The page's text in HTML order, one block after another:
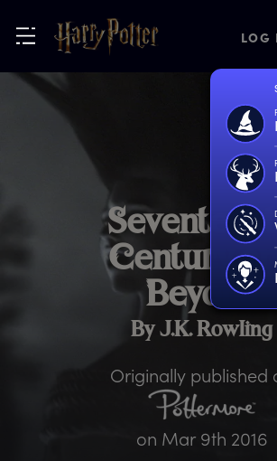
LOG
S
Century a
Beyond
By J.K. Rowling
Originally published
on Mar 9th 2016